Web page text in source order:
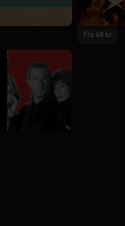
Fra 49 kr